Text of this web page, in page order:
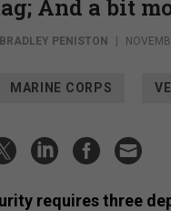
And a bit
BRADLEY PENISTON |
MARINE CORPS
requires three